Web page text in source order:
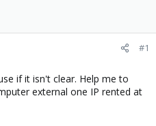
#1
if it isn't clear. Help me to
external one IP rented at